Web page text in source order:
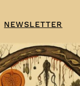
NEWSLETTER